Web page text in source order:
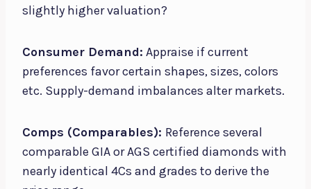
slightly higher valuation?
Consumer Demand: Appraise if current
preferences favor certain shapes, sizes, colors
etc. Supply-demand imbalances alter markets.
Comps (Comparables): Reference several
comparable GIA or AGS certified diamonds with
nearly identical 4Cs and grades to derive the